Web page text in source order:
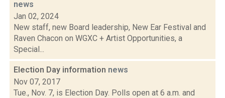
news
Jan 02, 2024
New staff, new Board leadership, New Ear Festival and
Raven Chacon on WGXC + Artist Opportunities, a
Special...
Election Day information news
Nov 07, 2017
Tue., Nov. 7, is Election Day. Polls open at 6 a.m. and